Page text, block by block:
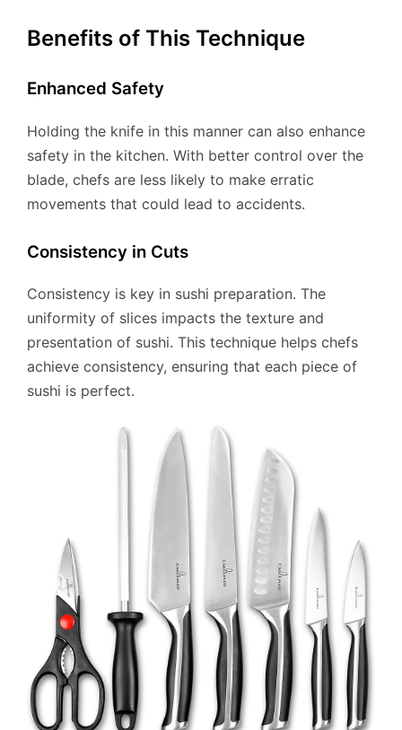
Benefits of This Technique
Enhanced Safety
Holding the knife in this manner can also enhance
safety in the kitchen. With better control over the
blade, chefs are less likely to make erratic
movements that could lead to accidents.
Consistency in Cuts
Consistency is key in sushi preparation. The
uniformity of slices impacts the texture and
presentation of sushi. This technique helps chefs
achieve consistency, ensuring that each piece of
sushi is perfect.